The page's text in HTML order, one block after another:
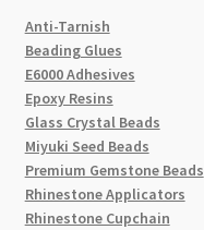
Anti-Tarnish
Beading Glues
E6000 Adhesives
Epoxy Resins
Glass Crystal Beads
Miyuki Seed Beads
Premium Gemstone Beads
Rhinestone Applicators
Rhinestone Cupchain